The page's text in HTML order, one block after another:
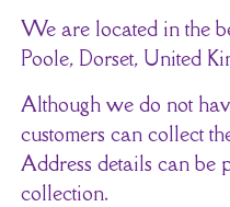
We are located in the
Poole, Dorset, United
Although we do not
customers can collect
Address details can be
collection.